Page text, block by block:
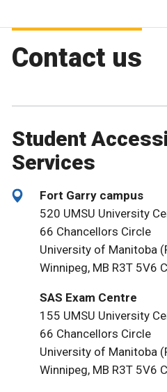
Contact us
Student
Services
Fort Garry campus
520 UMSU University
66 Chancellors Circle
University of Manitoba
Winnipeg, MB R3T 5V6
SAS Exam Centre
155 UMSU University
66 Chancellors Circle
University of Manitoba
Winnipeg, MB R3T 5V6